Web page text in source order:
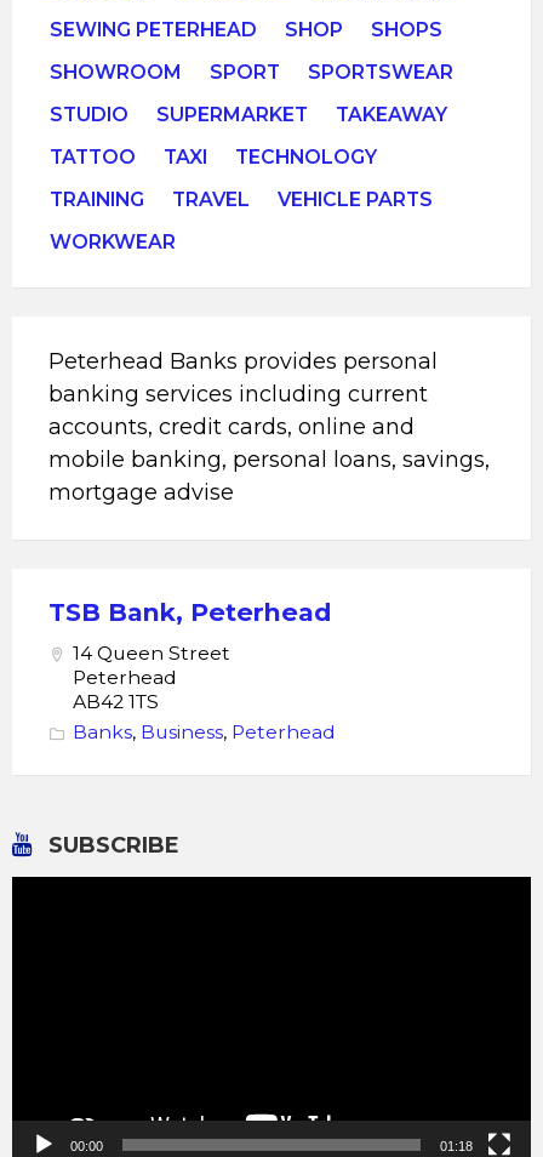
SEWING PETERHEAD
SHOP
SHOPS
SHOWROOM
SPORT
SPORTSWEAR
STUDIO
SUPERMARKET
TAKEAWAY
TATTOO
TAXI
TECHNOLOGY
TRAINING
TRAVEL
VEHICLE PARTS
WORKWEAR
Peterhead Banks provides personal
banking services including current
accounts, credit cards, online and
mobile banking, personal loans, savings,
mortgage advise
TSB Bank, Peterhead
14 Queen Street
Peterhead
AB42 1TS
Banks, Business, Peterhead
SUBSCRIBE
00:00 01:18